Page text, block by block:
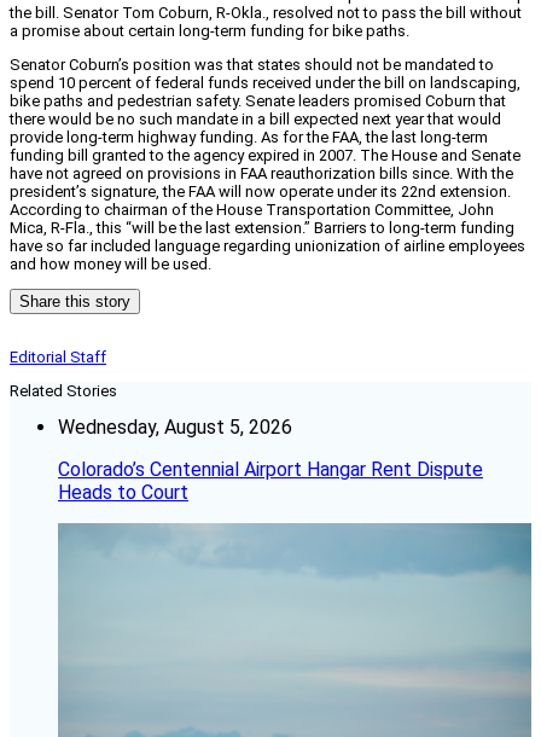
the bill. Senator Tom Coburn, R-Okla., resolved not to pass the bill without
a promise about certain long-term funding for bike paths.
Senator Coburn’s position was that states should not be mandated to
spend 10 percent of federal funds received under the bill on landscaping,
bike paths and pedestrian safety. Senate leaders promised Coburn that
there would be no such mandate in a bill expected next year that would
provide long-term highway funding. As for the FAA, the last long-term
funding bill granted to the agency expired in 2007. The House and Senate
have not agreed on provisions in FAA reauthorization bills since. With the
president’s signature, the FAA will now operate under its 22nd extension.
According to chairman of the House Transportation Committee, John
Mica, R-Fla., this “will be the last extension.” Barriers to long-term funding
have so far included language regarding unionization of airline employees
and how money will be used.
Share this story
Editorial Staff
Related Stories
Wednesday, August 5, 2026
Colorado’s Centennial Airport Hangar Rent Dispute
Heads to Court